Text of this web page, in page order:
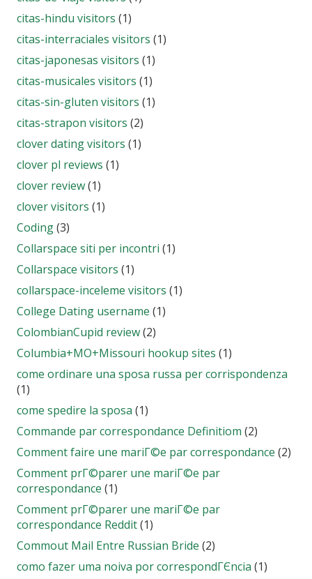
citas-hindu visitors (1)
citas-interraciales visitors (1)
citas-japonesas visitors (1)
citas-musicales visitors (1)
citas-sin-gluten visitors (1)
citas-strapon visitors (2)
clover dating visitors (1)
clover pl reviews (1)
clover review(1)
clover visitors (1)
Coding(3)
Collarspace siti per incontri (1)
Collarspace visitors (1)
collarspace-inceleme visitors (1)
College Dating username (1)
ColombianCupid review(2)
Columbia+MO+Missouri hookup sites (1)
come ordinare una sposa russa per corrispondenza
(1)
come spedire la sposa (1)
Commande par correspondance Definitiom (2)
Comment faire une mariГ©e par correspondance (2)
Comment prГ©parer une mariГ©e par
correspondance (1)
Comment prГ©parer une mariГ©e par
correspondance Reddit(1)
Commout Mail Entre Russian Bride (2)
como fazer uma noiva por correspondГЄncia (1)